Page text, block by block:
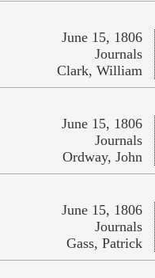
June 15, 1806
Journals
Clark, William
June 15, 1806
Journals
Ordway, John
June 15, 1806
Journals
Gass, Patrick